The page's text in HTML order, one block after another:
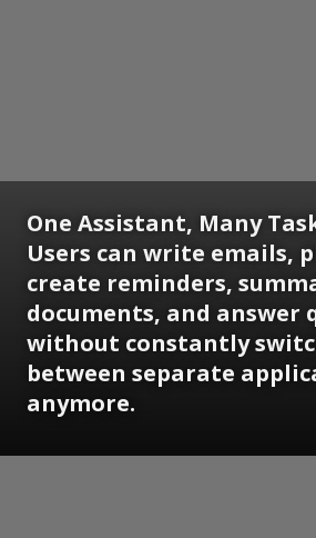
One Assistant, Many
Users can write emails,
create reminders,
documents, and answer
without constantly
between separate
anymore.